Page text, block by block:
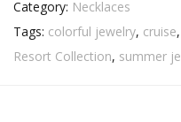
Category: Necklaces
Tags: colorful jewelry, cruise,
Resort Collection, summer